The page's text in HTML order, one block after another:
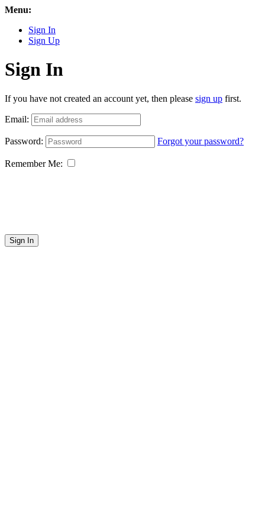
Menu:
Sign In
Sign Up
Sign In
If you have not created an account yet, then please sign up first.
Email:
Password: Forgot your password?
Remember Me:
Sign In